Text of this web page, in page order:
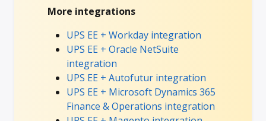
More integrations
UPS EE + Workday integration
UPS EE + Oracle NetSuite
integration
UPS EE + Autofutur integration
UPS EE + Microsoft Dynamics 365
Finance & Operations integration